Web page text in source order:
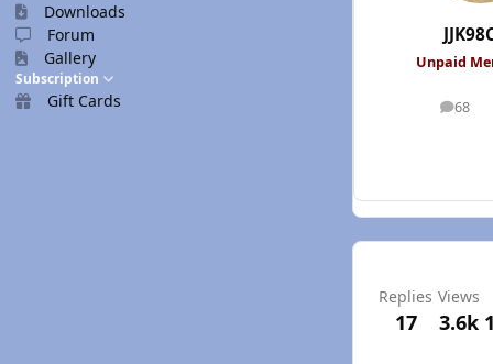
Downloads
Forum
Gallery
Subscription
Gift Cards
Unpaid
68
posts
Replies
17
Views
3.6k